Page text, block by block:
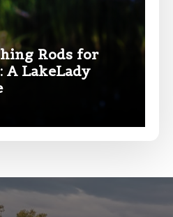
Rods for
A LakeLady
Choose Files to Upload
do you target most?